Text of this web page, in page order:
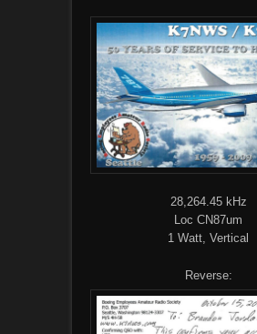
28,264.45 kHz
Loc CN87um
1 Watt, Vertical
Reverse: